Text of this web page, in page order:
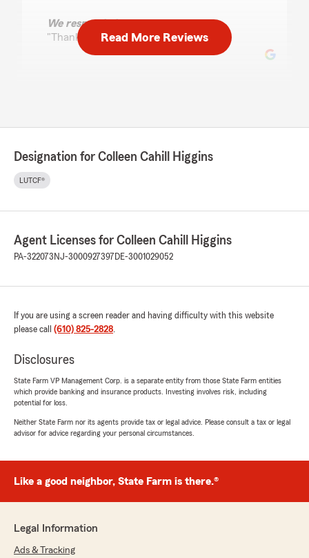
We responded:
"Thank you Kathy!"
rating by Jonathan Kinley
"Higgins State Farm Insurance is a family
business and it shows often with a personal
touch for whenever/whatever your insurance
"Thank you Jon. We appreciate your
business and kind words. Colleen "
Joseph Borrelli
July 31, 2024
5out of
"I've been with Colleen and her family for many
many years. Very satisfied. The service is
excellent! Thank you."
We responded:
May 6, 2024
5out of
Read More Reviews
Designation for Colleen Cahill Higgins
LUTCF®
Agent Licenses for Colleen Cahill Higgins
PA-322073 NJ-3000927397 DE-3001029052
If you are using a screen reader and having difficulty with this website
please call (610) 825-2828.
Disclosures
State Farm VP Management Corp. is a separate entity from those State Farm entities
which provide banking and insurance products. Investing involves risk, including
potential for loss.
Neither State Farm nor its agents provide tax or legal advice. Please consult a tax or legal
advisor for advice regarding your personal circumstances.
Like a good neighbor, State Farm is there.®
Legal Information
Ads & Tracking